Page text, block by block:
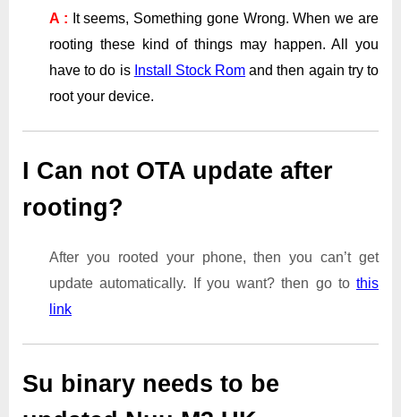
A : It seems, Something gone Wrong. When we are
rooting these kind of things may happen. All you
have to do is Install Stock Rom and then again try to
root your device.
I Can not OTA update after
rooting?
After you rooted your phone, then you can’t get
update automatically. If you want? then go to this
link
Su binary needs to be